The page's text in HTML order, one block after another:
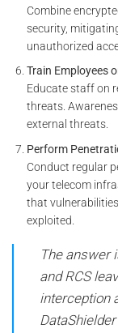
Combine
security,
unauthorized
Train Employees
Educate staff on
threats.
external threats.
Perform
Conduct regular
your telecom
that
exploited.
The answer
and RCS
interception